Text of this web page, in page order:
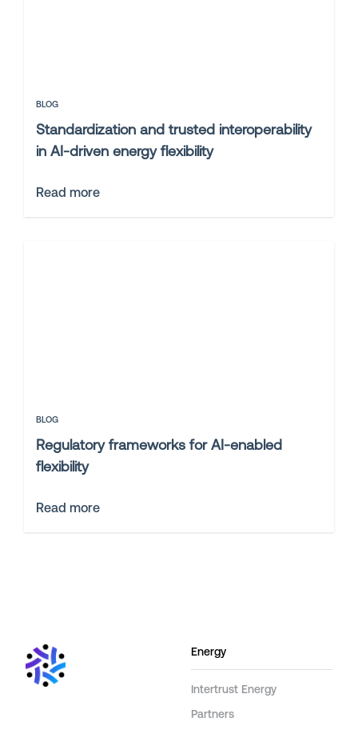
BLOG
Standardization and trusted interoperability
in AI-driven energy flexibility
Read more
BLOG
Regulatory frameworks for AI-enabled
flexibility
Read more
Energy
Intertrust Energy
Partners